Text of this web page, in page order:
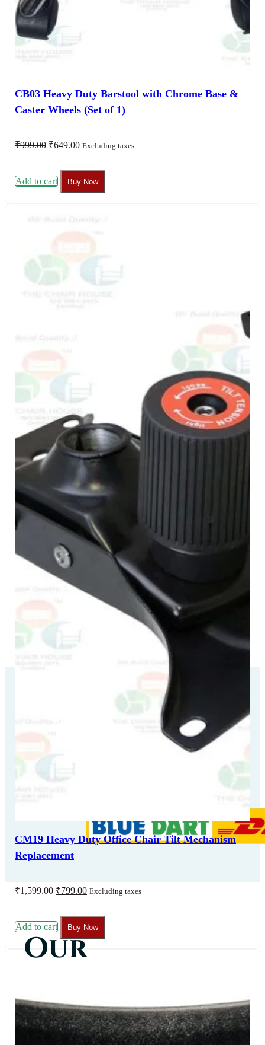
CB03 Heavy Duty Barstool with Chrome Base &
Caster Wheels (Set of 1)
₹999.00 Original
₹999.00.
₹649.00Current
₹649.00.
Excluding taxes
Add to cart Buy Now
CM19 Heavy Duty Office Chair Tilt Mechanism
Replacement
₹1,599.00 Original
₹1,599.00.
₹799.00Current
₹799.00.
Excluding taxes
Add to cart Buy Now
Our Delivery
Our